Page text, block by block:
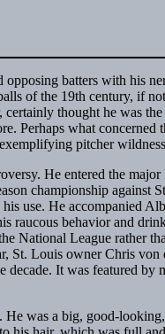
batters with his
of the 19th century, if
thought he was
Perhaps what
pitcher
He entered the
championship
use. He accompanied
raucous behavior and
National League rather
St. Louis owner Chris
It was featured
was a big, good-